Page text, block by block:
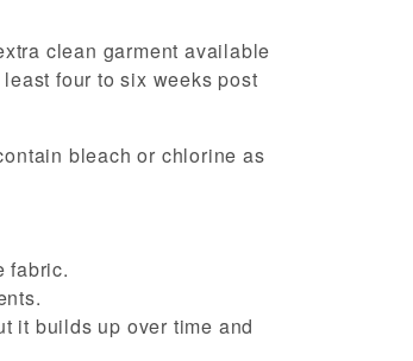
clean garment available
four to six weeks post
bleach or chlorine as
fabric.
it builds up over time and